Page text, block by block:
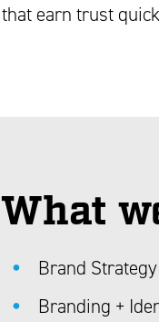
that earn trust
What
Brand Strategy
Branding +